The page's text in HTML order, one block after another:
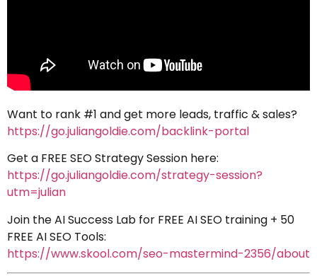
Want to rank #1 and get more leads, traffic & sales?
https://go.juliangoldie.com/backlink-portal
Get a FREE SEO Strategy Session here:
https://go.juliangoldie.com/strategy-session?
utm=julian
Join the AI Success Lab for FREE AI SEO training + 50
FREE AI SEO Tools:
https://www.skool.com/seo-mastermind-2356/about